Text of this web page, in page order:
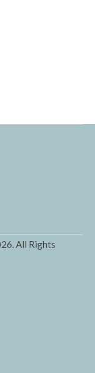
All Rights